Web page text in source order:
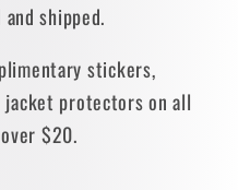
and shipped.
stickers,
protectors on all
$20.